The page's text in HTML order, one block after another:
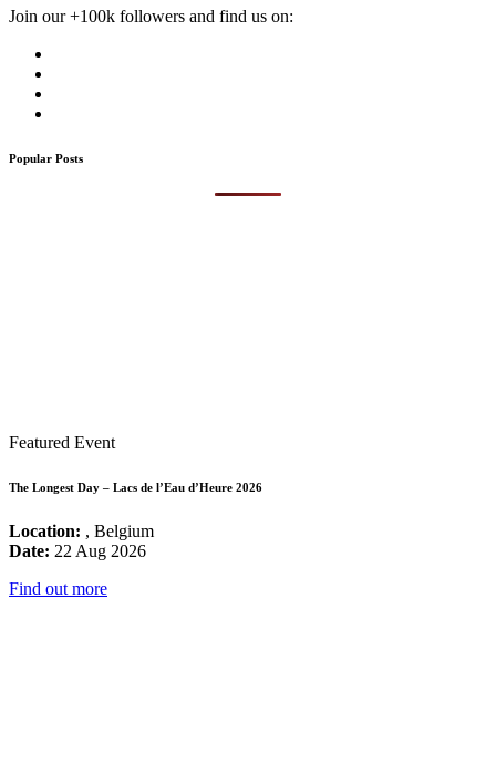
Join our +100k followers and find us on:
Popular Posts
Featured Event
The Longest Day – Lacs de l’Eau d’Heure 2026
Location: , Belgium
Date: 22 Aug 2026
Find out more